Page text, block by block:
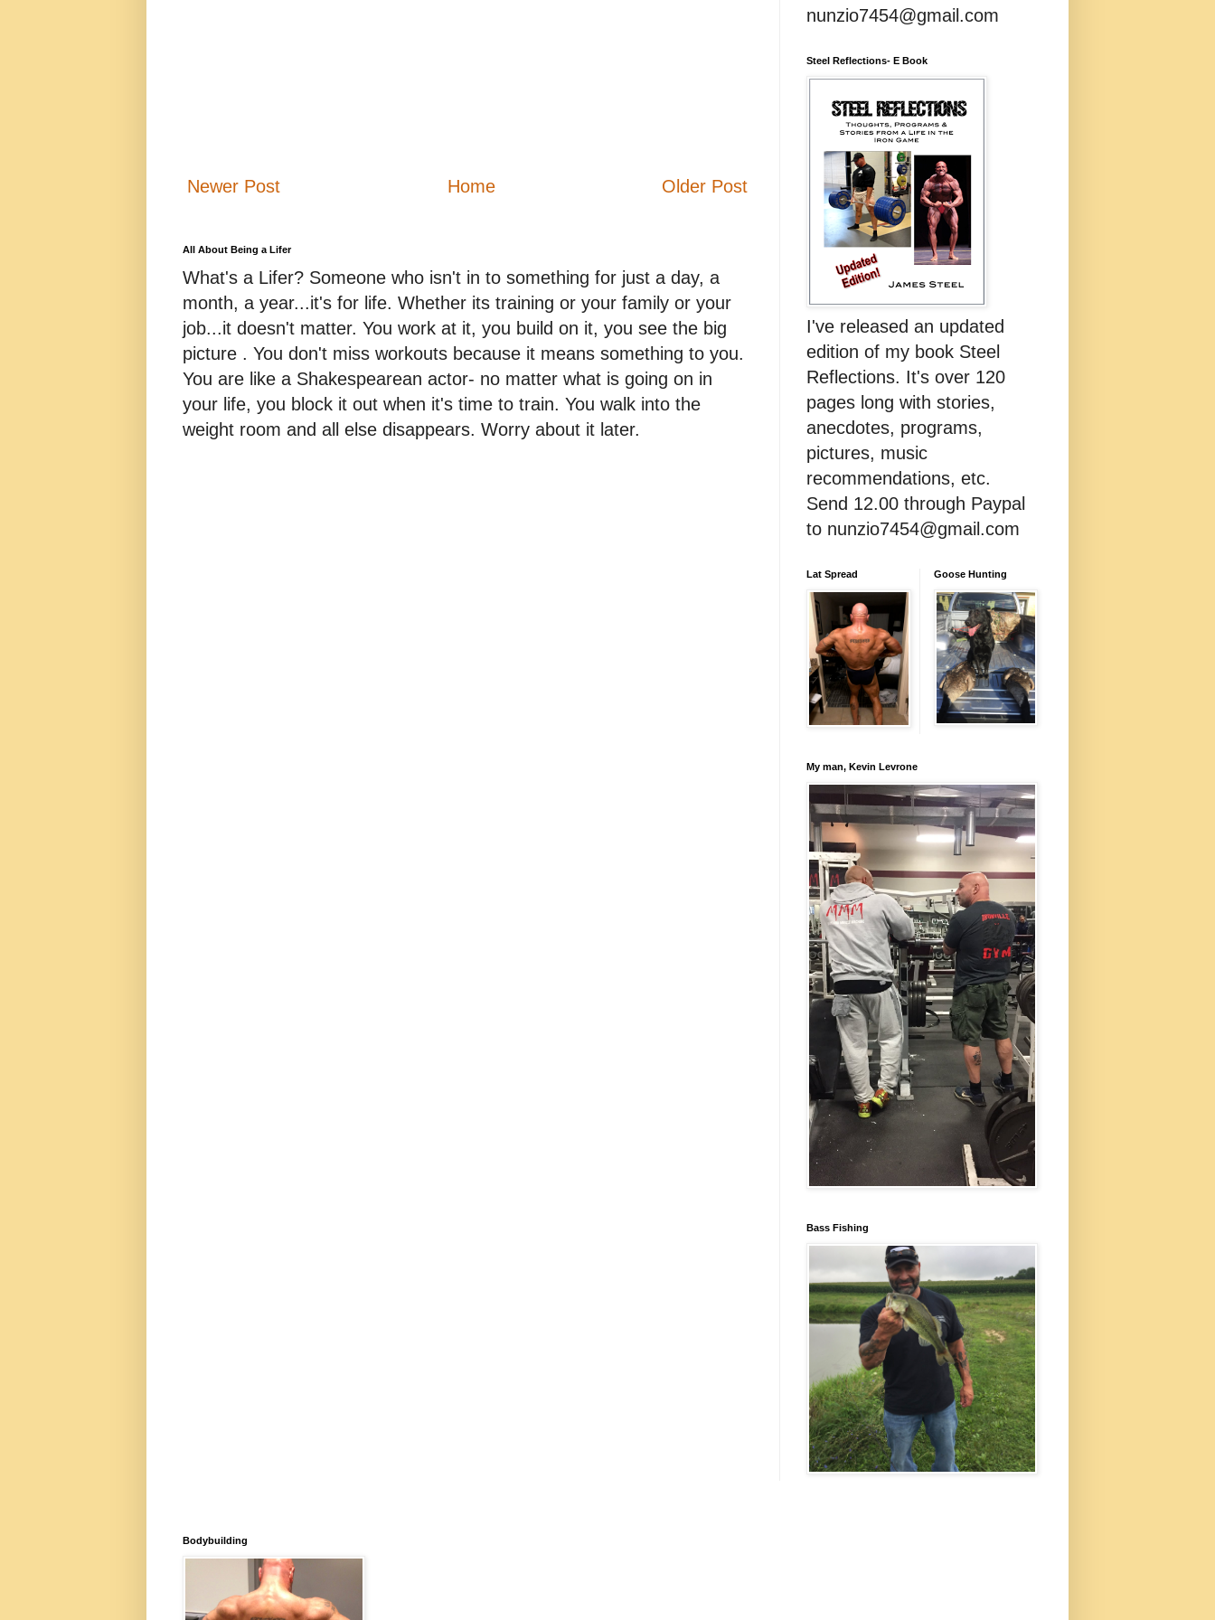
Newer Post Older Post
Home
All About Being a Lifer
What's a Lifer? Someone who isn't in to something for just a day, a
month, a year...it's for life. Whether its training or your family or your
job...it doesn't matter. You work at it, you build on it, you see the big
picture . You don't miss workouts because it means something to you.
You are like a Shakespearean actor- no matter what is going on in
your life, you block it out when it's time to train. You walk into the
weight room and all else disappears. Worry about it later.
nunzio7454@gmail.com
Steel Reflections- E Book
I've released an updated
edition of my book Steel
Reflections. It's over 120
pages long with stories,
anecdotes, programs,
pictures, music
recommendations, etc.
Send 12.00 through Paypal
to nunzio7454@gmail.com
Lat Spread Goose Hunting
My man, Kevin Levrone
Bass Fishing
Bodybuilding